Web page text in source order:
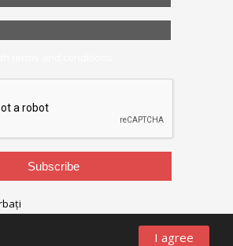
I agree